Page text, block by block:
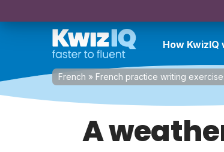
How KwizIQ
French » French practice writing
A